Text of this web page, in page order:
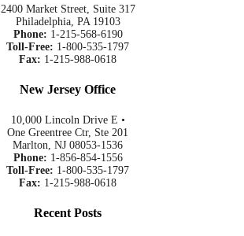
2400 Market Street, Suite 317
Philadelphia, PA 19103
Phone: 1-215-568-6190
Toll-Free: 1-800-535-1797
Fax: 1-215-988-0618
New Jersey Office
10,000 Lincoln Drive E •
One Greentree Ctr, Ste 201
Marlton, NJ 08053-1536
Phone: 1-856-854-1556
Toll-Free: 1-800-535-1797
Fax: 1-215-988-0618
Recent Posts